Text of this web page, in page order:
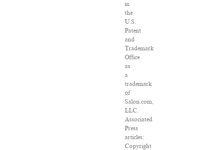
in
the
U.S.
Patent
and
Trademark
Office
as
a
trademark
of
Salon.com,
LLC.
Associated
Press
articles:
Copyright